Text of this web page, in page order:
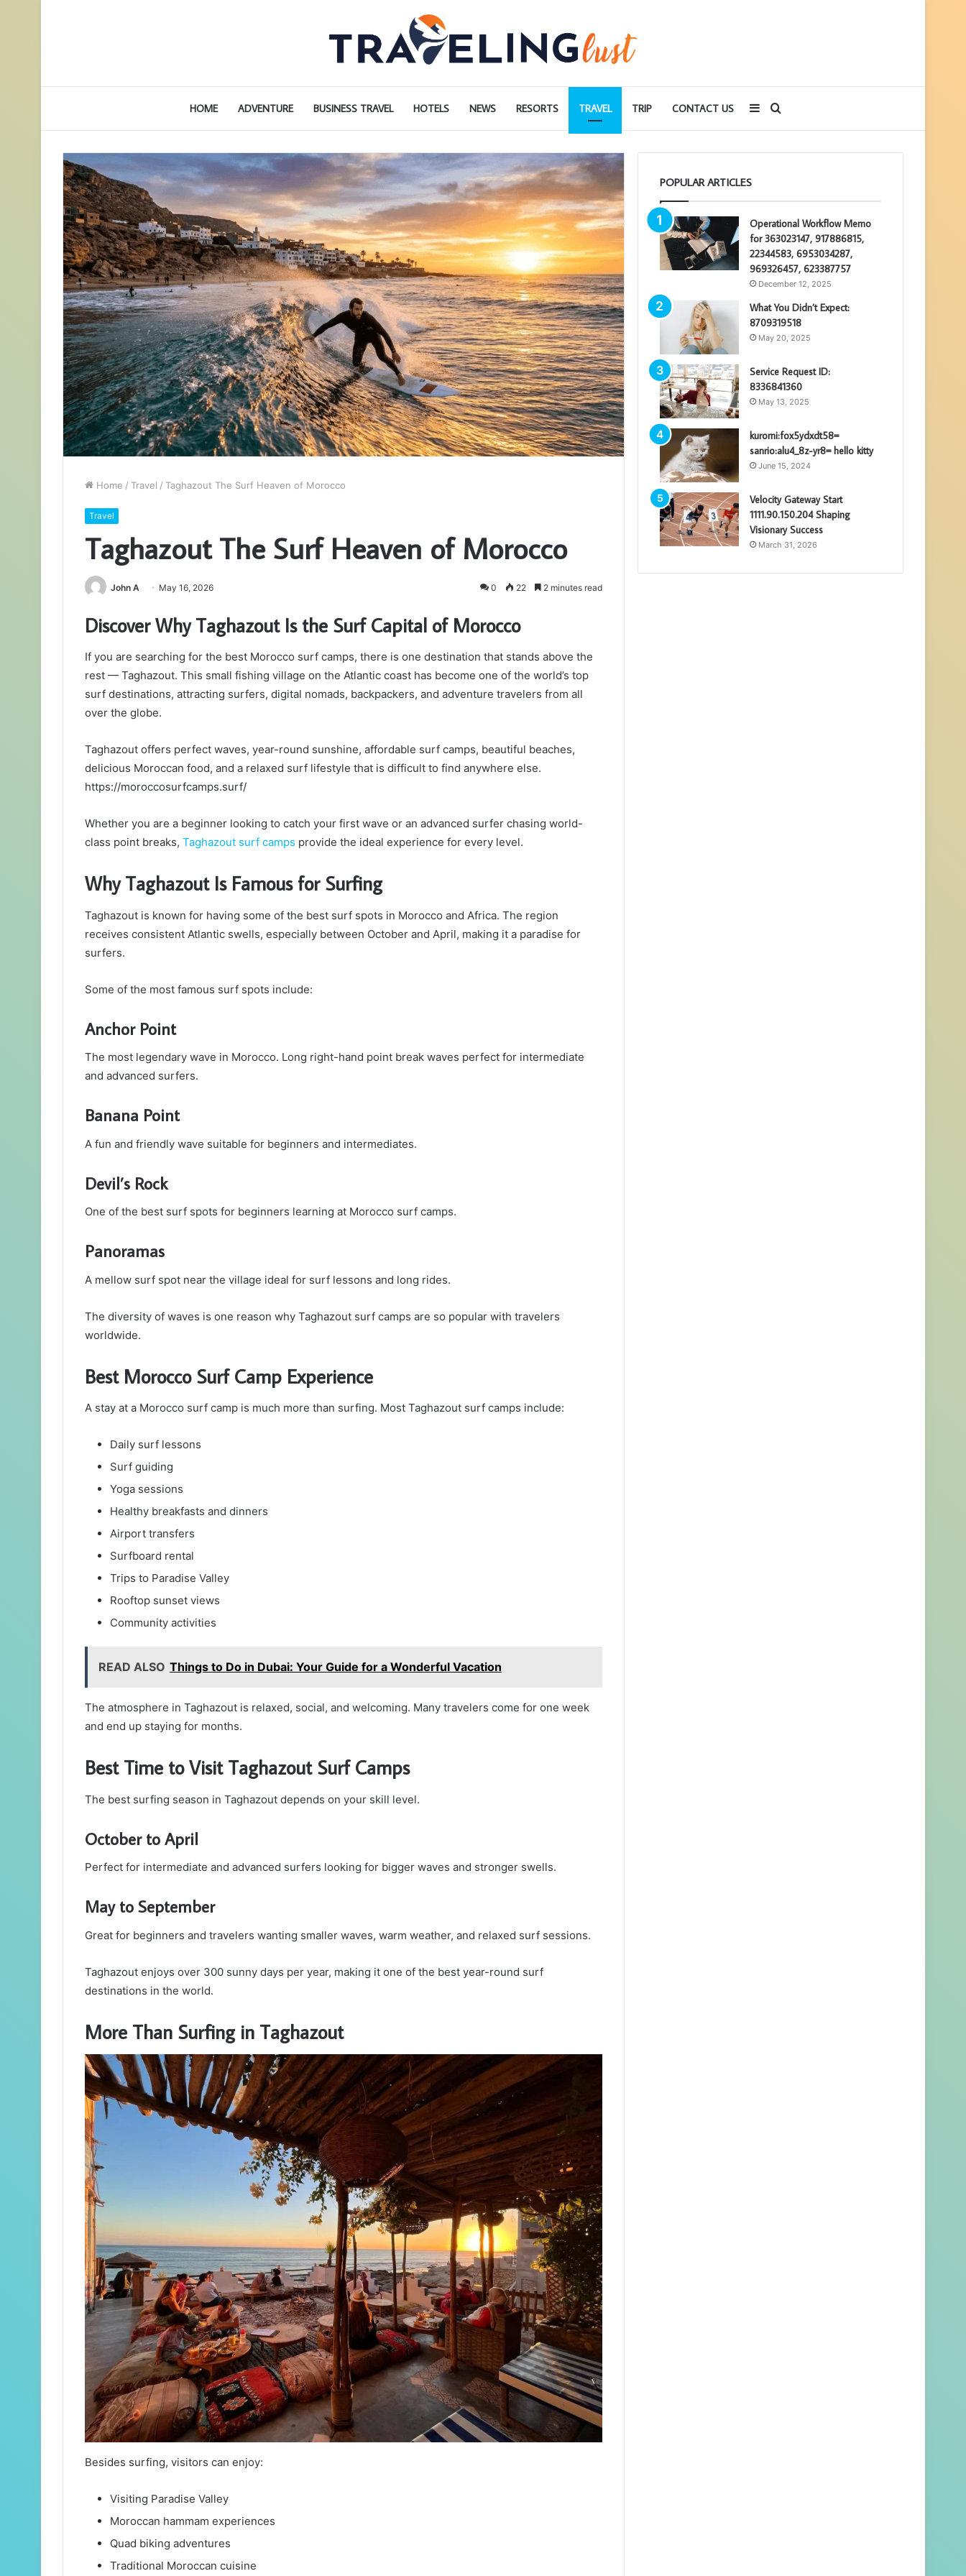
HOME ADVENTURE BUSINESS TRAVEL HOTELS NEWS RESORTS TRAVEL TRIP CONTACT US
for
Sidebar
Home / Travel / Taghazout The Surf Heaven of Morocco
Travel
Taghazout The Surf Heaven of Morocco
John A May 16, 2026 0 22 2 minutes read
Discover Why Taghazout Is the Surf Capital of Morocco
If you are searching for the best Morocco surf camps, there is one destination that stands above the
rest — Taghazout. This small fishing village on the Atlantic coast has become one of the world’s top
surf destinations, attracting surfers, digital nomads, backpackers, and adventure travelers from all
over the globe.
Taghazout offers perfect waves, year-round sunshine, affordable surf camps, beautiful beaches,
delicious Moroccan food, and a relaxed surf lifestyle that is difficult to find anywhere else.
https://moroccosurfcamps.surf/
Whether you are a beginner looking to catch your first wave or an advanced surfer chasing world-
class point breaks, Taghazout surf camps provide the ideal experience for every level.
Why Taghazout Is Famous for Surfing
Taghazout is known for having some of the best surf spots in Morocco and Africa. The region
receives consistent Atlantic swells, especially between October and April, making it a paradise for
surfers.
Some of the most famous surf spots include:
Anchor Point
The most legendary wave in Morocco. Long right-hand point break waves perfect for intermediate
and advanced surfers.
Banana Point
A fun and friendly wave suitable for beginners and intermediates.
Devil’s Rock
One of the best surf spots for beginners learning at Morocco surf camps.
Panoramas
A mellow surf spot near the village ideal for surf lessons and long rides.
The diversity of waves is one reason why Taghazout surf camps are so popular with travelers
worldwide.
Best Morocco Surf Camp Experience
A stay at a Morocco surf camp is much more than surfing. Most Taghazout surf camps include:
Daily surf lessons
Surf guiding
Yoga sessions
Healthy breakfasts and dinners
Airport transfers
Surfboard rental
Trips to Paradise Valley
Rooftop sunset views
Community activities
READ ALSO Things to Do in Dubai: Your Guide for a Wonderful Vacation
The atmosphere in Taghazout is relaxed, social, and welcoming. Many travelers come for one week
and end up staying for months.
Best Time to Visit Taghazout Surf Camps
The best surfing season in Taghazout depends on your skill level.
October to April
Perfect for intermediate and advanced surfers looking for bigger waves and stronger swells.
May to September
Great for beginners and travelers wanting smaller waves, warm weather, and relaxed surf sessions.
Taghazout enjoys over 300 sunny days per year, making it one of the best year-round surf
destinations in the world.
More Than Surfing in Taghazout
Besides surfing, visitors can enjoy:
Visiting Paradise Valley
Moroccan hammam experiences
Quad biking adventures
Traditional Moroccan cuisine
POPULAR ARTICLES
Operational Workflow Memo
for 363023147, 917886815,
22344583, 6953034287,
969326457, 623387757
December 12, 2025
What You Didn’t Expect:
8709319518
May 20, 2025
Service Request ID:
8336841360
May 13, 2025
kuromi:fox5ydxdt58=
sanrio:alu4_8z-yr8= hello kitty
June 15, 2024
Velocity Gateway Start
1111.90.150.204 Shaping
Visionary Success
March 31, 2026